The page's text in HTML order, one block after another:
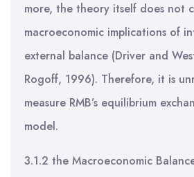
more, the theory itself does not
macroeconomic implications of
external balance (Driver and
Rogoff, 1996). Therefore, it is
measure RMB’s equilibrium
model.
3.1.2 the Macroeconomic